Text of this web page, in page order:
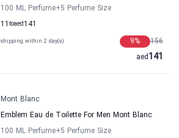
100 ML Perfume+5 Perfume Size
11 to 141
aed
shipping within 2 day(s) 156
9%
141
aed
Mont Blanc
Emblem Eau de Toilette For Men Mont Blanc
100 ML Perfume+5 Perfume Size